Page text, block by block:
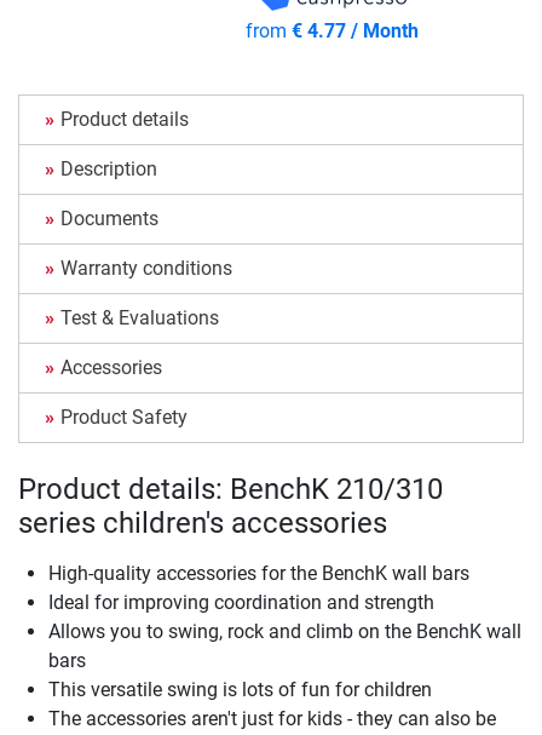
from € 4.77 / Month
Product details
Description
Documents
Warranty conditions
Test & Evaluations
Accessories
Product Safety
Product details: BenchK 210/310
series children's accessories
High-quality accessories for the BenchK wall bars
Ideal for improving coordination and strength
Allows you to swing, rock and climb on the BenchK wall
bars
This versatile swing is lots of fun for children
The accessories aren't just for kids - they can also be